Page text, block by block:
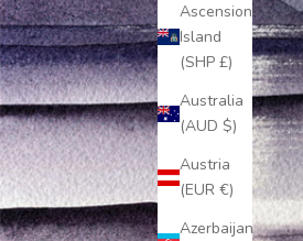
Ascension
Island
(SHP £)
Australia
(AUD $)
Austria
(EUR €)
Azerbaijan